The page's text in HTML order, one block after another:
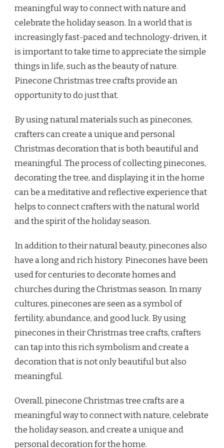
meaningful way to connect with nature and
celebrate the holiday season. In a world that is
increasingly fast-paced and technology-driven, it
is important to take time to appreciate the simple
things in life, such as the beauty of nature.
Pinecone Christmas tree crafts provide an
opportunity to do just that.
By using natural materials such as pinecones,
crafters can create a unique and personal
Christmas decoration that is both beautiful and
meaningful. The process of collecting pinecones,
decorating the tree, and displaying it in the home
can be a meditative and reflective experience that
helps to connect crafters with the natural world
and the spirit of the holiday season.
In addition to their natural beauty, pinecones also
have a long and rich history. Pinecones have been
used for centuries to decorate homes and
churches during the Christmas season. In many
cultures, pinecones are seen as a symbol of
fertility, abundance, and good luck. By using
pinecones in their Christmas tree crafts, crafters
can tap into this rich symbolism and create a
decoration that is not only beautiful but also
meaningful.
Overall, pinecone Christmas tree crafts are a
meaningful way to connect with nature, celebrate
the holiday season, and create a unique and
personal decoration for the home.